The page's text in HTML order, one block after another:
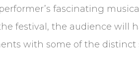
fascinating
festival, the audience will
with some of the distinct